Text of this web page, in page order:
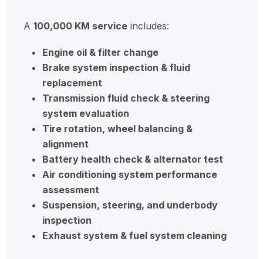
A 100,000 KM service includes:
Engine oil & filter change
Brake system inspection & fluid
replacement
Transmission fluid check & steering
system evaluation
Tire rotation, wheel balancing &
alignment
Battery health check & alternator test
Air conditioning system performance
assessment
Suspension, steering, and underbody
inspection
Exhaust system & fuel system cleaning